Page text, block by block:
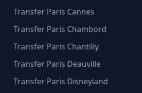
Transfer Paris Cannes
Transfer Paris Chambord
Transfer Paris Chantilly
Transfer Paris Deauville
Transfer Paris Disneyland